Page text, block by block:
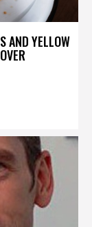
AND YELLOW